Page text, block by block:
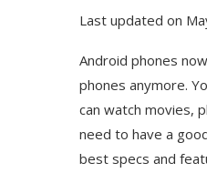
Last updated on
Android phones
phones anymore.
can watch movies,
need to have a
best specs and